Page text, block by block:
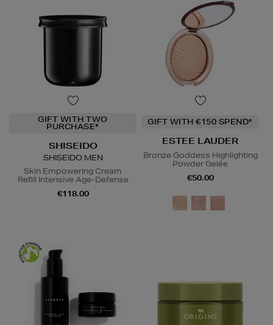
GIFT WITH TWO
PURCHASE*
SHISEIDO
SHISEIDO MEN
Skin Empowering Cream
Refill Intensive Age-Defense
€118.00
GIFT WITH €150 SPEND*
ESTEE LAUDER
Bronze Goddess Highlighting
Powder Gelée
€50.00